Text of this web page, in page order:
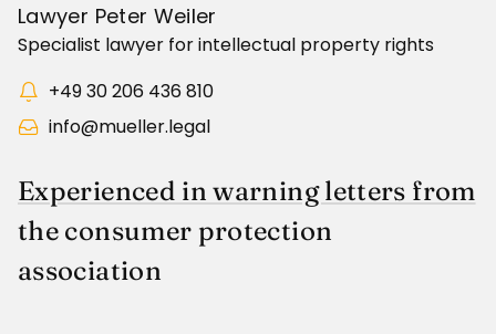
Lawyer Peter Weiler
Specialist lawyer for intellectual property rights
+49 30 206 436 810
info@mueller.legal
Experienced in warning letters from
the consumer protection
association